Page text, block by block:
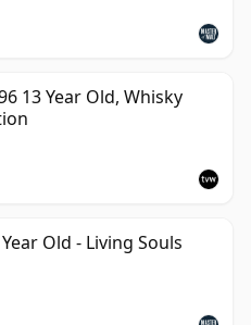
13 Year Old, Whisky
Old - Living Souls